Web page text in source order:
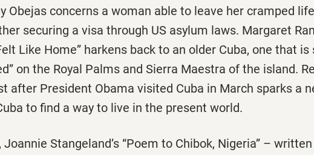
Obejas concerns a woman able to leave her cramped
securing a visa through US asylum laws. Margaret
Like Home” harkens back to an older Cuba, one that is
on the Royal Palms and Sierra Maestra of the island.
after President Obama visited Cuba in March sparks a
to find a way to live in the present world.
Joannie Stangeland’s “Poem to Chibok, Nigeria” –